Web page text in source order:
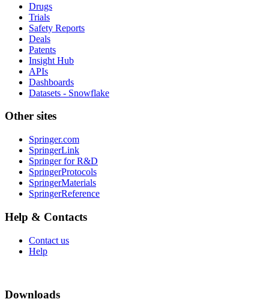
Drugs
Trials
Safety Reports
Deals
Patents
Insight Hub
APIs
Dashboards
Datasets - Snowflake
Other sites
Springer.com
SpringerLink
Springer for R&D
SpringerProtocols
SpringerMaterials
SpringerReference
Help & Contacts
Contact us
Help
Downloads